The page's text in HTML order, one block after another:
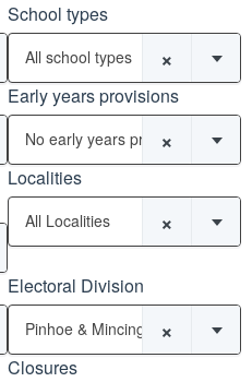
School types
×
All school types
Early years provisions
×
No early years provisions
Localities
×
All Localities
Electoral Division
×
Pinhoe & Mincinglake
Closures